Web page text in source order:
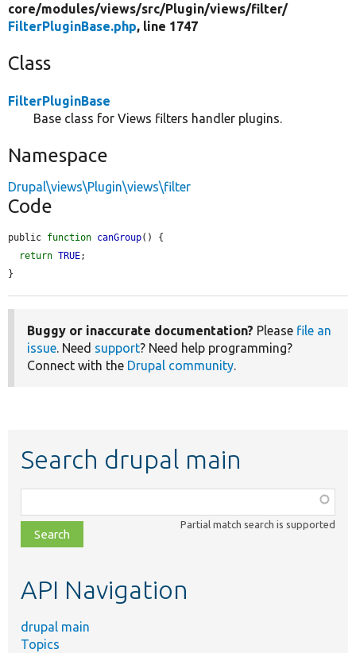
core/modules/views/src/Plugin/views/filter/
FilterPluginBase.php, line 1747
Class
FilterPluginBase
Base class for Views filters handler plugins.
Namespace
Drupal\views\Plugin\views\filter
Code
public function canGroup() {
return TRUE;
}
Buggy or inaccurate documentation? Please file an
issue. Need support? Need help programming?
Connect with the Drupal community.
Search drupal main
class,
file,
topic,
Partial match search is supported
API Navigation
drupal main
Topics